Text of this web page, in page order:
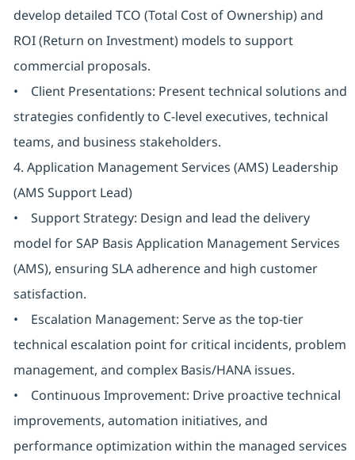
develop detailed TCO (Total Cost of Ownership) and
ROI (Return on Investment) models to support
commercial proposals.
• Client Presentations: Present technical solutions and
strategies confidently to C-level executives, technical
teams, and business stakeholders.
4. Application Management Services (AMS) Leadership
(AMS Support Lead)
• Support Strategy: Design and lead the delivery
model for SAP Basis Application Management Services
(AMS), ensuring SLA adherence and high customer
satisfaction.
• Escalation Management: Serve as the top-tier
technical escalation point for critical incidents, problem
management, and complex Basis/HANA issues.
• Continuous Improvement: Drive proactive technical
improvements, automation initiatives, and
performance optimization within the managed services